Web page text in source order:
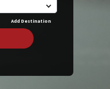
Add Destination